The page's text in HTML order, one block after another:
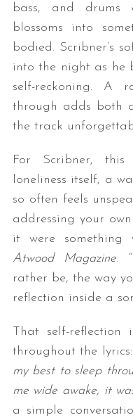
bass, and drums
blossoms into
bodied. Scribner’s
into the night as he
self-reckoning. A
through adds both
the track
For Scribner,
loneliness itself, a
so often feels
addressing your
it were something
Atwood Magazine.
rather be, the way
reflection inside a
That self-
throughout the lyrics:
my best to sleep
me wide awake, it
a simple